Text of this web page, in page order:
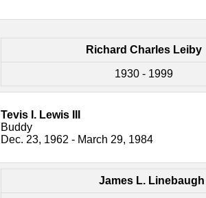
Richard Charles Leiby
1930 - 1999
Tevis I. Lewis III
Buddy
Dec. 23, 1962 - March 29, 1984
James L. Linebaugh